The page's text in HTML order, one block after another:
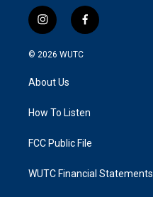
i
n
s
g
a
f
a
k
© 2026 WUTC
About Us
How To Listen
FCC Public File
WUTC Financial Statements